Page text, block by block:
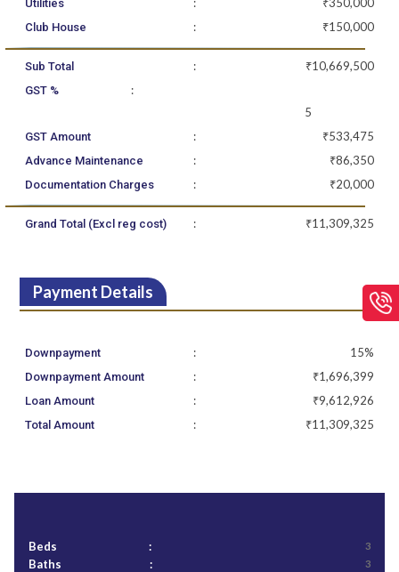
Utilities
Club House : ₹150,000
Sub Total : ₹10,669,500
GST %
:
5
GST Amount : ₹533,475
Advance Maintenance : ₹86,350
Documentation Charges : ₹20,000
Grand Total (Excl reg cost) : ₹11,309,325
Payment Details
Downpayment : 15%
Downpayment Amount : ₹1,696,399
Loan Amount : ₹9,612,926
Total Amount : ₹11,309,325
Beds : 3
Baths : 3